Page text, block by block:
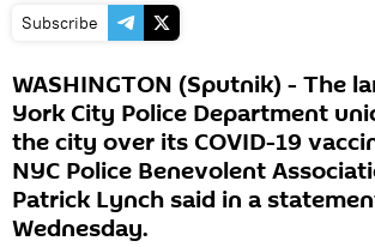
Subscribe
WASHINGTON (Sputnik) - The
York City Police Department
the city over its COVID-19
NYC Police Benevolent
Patrick Lynch said in a
Wednesday.